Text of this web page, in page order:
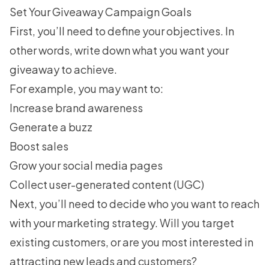
Set Your Giveaway Campaign Goals
First, you’ll need to define your objectives. In
other words, write down what you want your
giveaway to achieve.
For example, you may want to:
Increase brand awareness
Generate a buzz
Boost sales
Grow your social media pages
Collectuser-generated content (UGC)
Next, you’ll need to decide who you want to reach
with yourmarketing strategy. Will you target
existing customers, or are you most interested in
attracting new leads and customers?